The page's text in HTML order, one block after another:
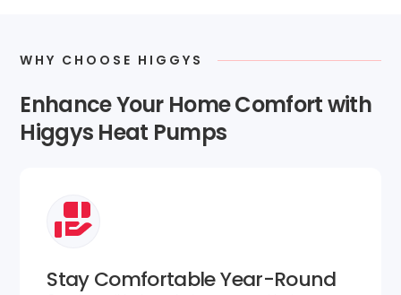
WHY CHOOSE HIGGYS
Enhance Your Home Comfort with
Higgys Heat Pumps
Stay Comfortable Year-Round